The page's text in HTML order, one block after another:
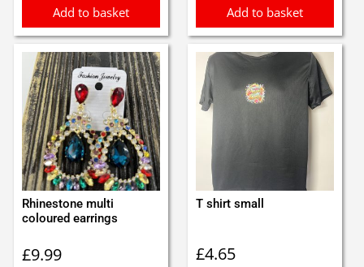
Add to basket Add to basket
Rhinestone multi
coloured earrings
£9.99
T shirt small
£4.65